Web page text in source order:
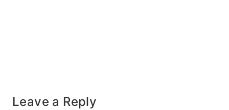
Leave a Reply